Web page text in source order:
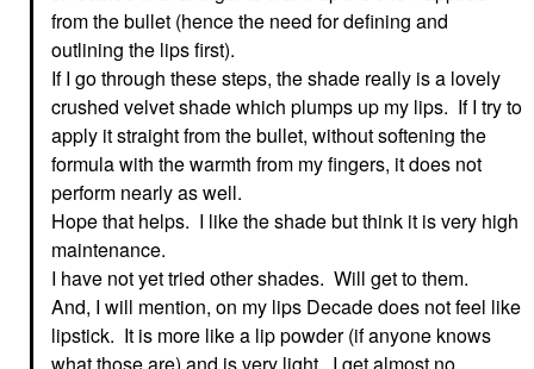
from the bullet (hence the need for defining and
outlining the lips first).
If I go through these steps, the shade really is a lovely
crushed velvet shade which plumps up my lips. If I try to
apply it straight from the bullet, without softening the
formula with the warmth from my fingers, it does not
perform nearly as well.
Hope that helps. I like the shade but think it is very high
maintenance.
I have not yet tried other shades. Will get to them.
And, I will mention, on my lips Decade does not feel like
lipstick. It is more like a lip powder (if anyone knows